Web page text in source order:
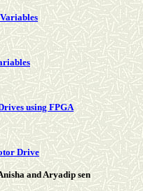
using FPGA
Drive
and Aryadip sen